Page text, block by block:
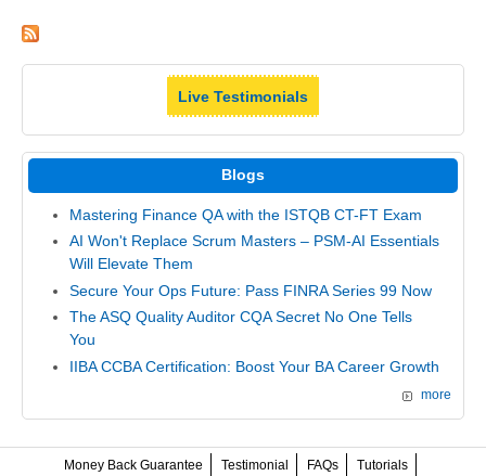
Live Testimonials
Blogs
Mastering Finance QA with the ISTQB CT-FT Exam
AI Won't Replace Scrum Masters – PSM-AI Essentials
Will Elevate Them
Secure Your Ops Future: Pass FINRA Series 99 Now
The ASQ Quality Auditor CQA Secret No One Tells
You
IIBA CCBA Certification: Boost Your BA Career Growth
more
Money Back Guarantee Testimonial FAQs Tutorials